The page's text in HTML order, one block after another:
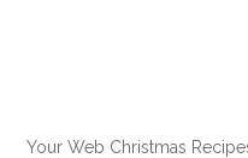
Your Web Christmas